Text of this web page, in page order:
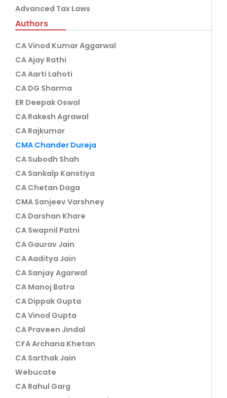
Advanced Tax Laws
Authors
CA Vinod Kumar Aggarwal
CA Ajay Rathi
CA Aarti Lahoti
CA DG Sharma
ER Deepak Oswal
CA Rakesh Agrawal
CA Rajkumar
CMA Chander Dureja
CA Subodh Shah
CA Sankalp Kanstiya
CA Chetan Daga
CMA Sanjeev Varshney
CA Darshan Khare
CA Swapnil Patni
CA Gaurav Jain
CA Aaditya Jain
CA Sanjay Agarwal
CA Manoj Batra
CA Dippak Gupta
CA Vinod Gupta
CA Praveen Jindal
CFA Archana Khetan
CA Sarthak Jain
Webucate
CA Rahul Garg